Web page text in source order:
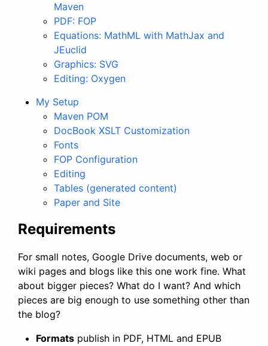
Maven
PDF: FOP
Equations: MathML with MathJax and
JEuclid
Graphics: SVG
Editing: Oxygen
My Setup
Maven POM
DocBook XSLT Customization
Fonts
FOP Configuration
Editing
Tables (generated content)
Paper and Site
Requirements
For small notes, Google Drive documents, web or
wiki pages and blogs like this one work fine. What
about bigger pieces? What do I want? And which
pieces are big enough to use something other than
the blog?
Formats publish in PDF, HTML and EPUB